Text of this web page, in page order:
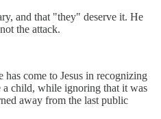
and that "they" deserve it. He
the attack.
come to Jesus in recognizing
a child, while ignoring that it was
away from the last public